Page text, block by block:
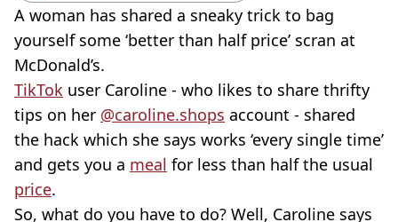
A woman has shared a sneaky trick to bag
yourself some ‘better than half price’ scran at
McDonald’s.
TikTok user Caroline - who likes to share thrifty
tips on her @caroline.shops account - shared
the hack which she says works ‘every single time’
and gets you a meal for less than half the usual
price.
So, what do you have to do? Well, Caroline says